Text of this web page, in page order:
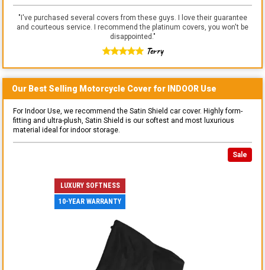
"I've purchased several covers from these guys. I love their guarantee
and courteous service. I recommend the platinum covers, you won't be
disappointed."
Terry
Our Best Selling Motorcycle Cover for INDOOR Use
For Indoor Use, we recommend the Satin Shield car cover. Highly form-
fitting and ultra-plush, Satin Shield is our softest and most luxurious
material ideal for indoor storage.
Sale
LUXURY SOFTNESS
10-YEAR WARRANTY